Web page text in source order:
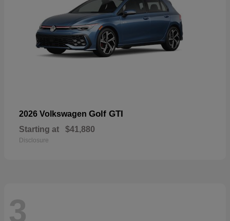
2026 Volkswagen Golf GTI
Starting at $41,880
Disclosure
3